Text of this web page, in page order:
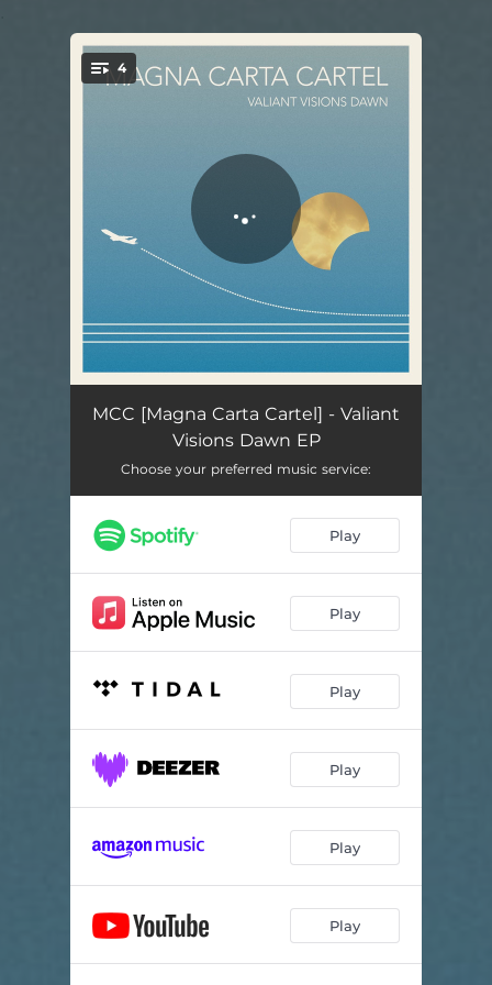
You're all set!
4
05:53
Sunsettlers
Dollhouse Decoration 07:26
THC 06:04
MCC [Magna Carta Cartel] - Valiant
Visions Dawn EP
Choose your preferred music service:
Play
Play
Play
Play
Play
Play